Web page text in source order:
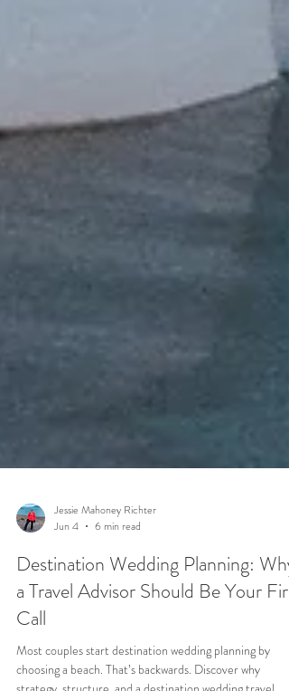
Jessie Mahoney Richter
Jun 4
6 min read
Destination Wedding Planning: Why
a Travel Advisor Should Be Your First
Call